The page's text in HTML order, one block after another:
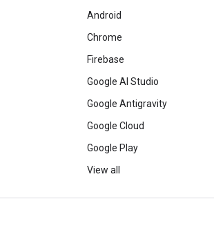
Android
Chrome
Firebase
Google AI Studio
Google Antigravity
Google Cloud
Google Play
View all